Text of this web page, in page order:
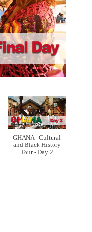
GHANA - Cultural
and Black History
Tour - Day 2